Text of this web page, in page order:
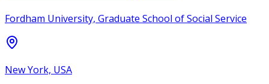
Fordham University, Graduate School of Social Service
New York, USA